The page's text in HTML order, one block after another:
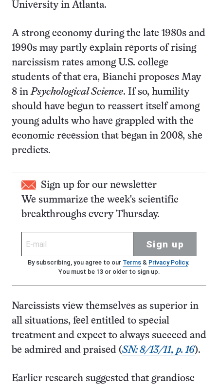
University in Atlanta.
A strong economy during the late 1980s and
1990s may partly explain reports of rising
narcissism rates among U.S. college
students of that era, Bianchi proposes May
8 inPsychological Science. If so, humility
should have begun to reassert itself among
young adults who have grappled with the
economic recession that began in 2008, she
predicts.
Sign up for our newsletter
We summarize the week's scientific
breakthroughs every Thursday.
Sign up
By subscribing, you agree to our Terms& Privacy Policy.
You must be 13 or older to sign up.
Narcissists view themselves as superior in
all situations, feel entitled to special
treatment and expect to always succeed and
be admired and praised (SN: 8/13/11, p. 16).
Earlier research suggested that grandiose